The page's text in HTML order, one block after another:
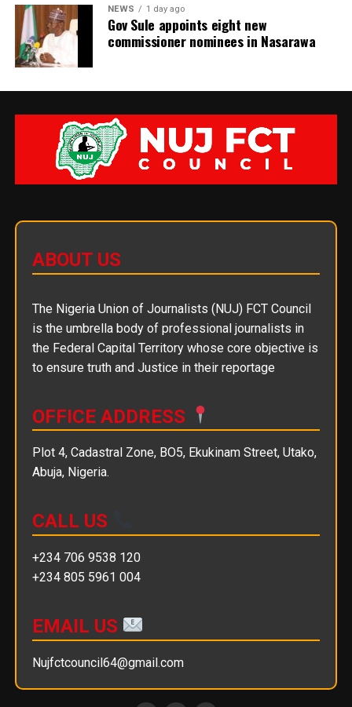
NEWS 1 day ago
Gov Sule appoints eight new
commissioner nominees in Nasarawa
ABOUT US
The Nigeria Union of Journalists (NUJ) FCT Council
is the umbrella body of professional journalists in
the Federal Capital Territory whose core objective is
to ensure truth and Justice in their reportage
OFFICE ADDRESS
Plot 4, Cadastral Zone, BO5, Ekukinam Street, Utako,
Abuja, Nigeria.
CALL US
+234 706 9538 120
+234 805 5961 004
EMAIL US
Nujfctcouncil64@gmail.com